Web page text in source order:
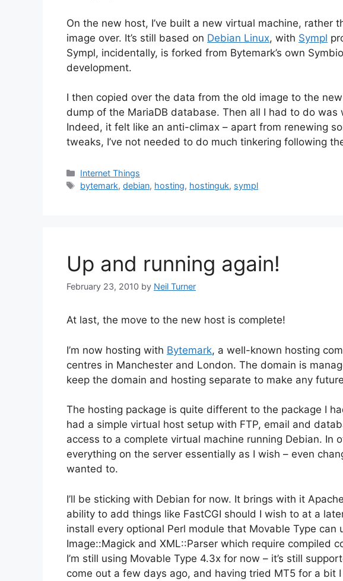
On the new host, I’ve built a new virtual machine, rather
image over. It’s still based on Debian Linux, with Sympl
Sympl, incidentally, is forked from Bytemark’s own
development.
I then copied over the data from the old image to the
dump of the MariaDB database. Then all I had to do
Indeed, it felt like an anti-climax – apart from renewing
tweaks, I’ve not needed to do much tinkering following
Categories
Internet Things
Tags
bytemark,debian, hosting, hostinguk, sympl
Up and running again!
February 23, 2010 by Neil Turner
At last, the move to the new host is complete!
I’m now hosting with Bytemark, a well-known hosting
centres in Manchester and London. The domain is
keep the domain and hosting separate to make any
The hosting package is quite different to the package I
had a simple virtual host setup with FTP, email and
access to a complete virtual machine running Debian. In
everything on the server essentially as I wish – even
wanted to.
I’ll be sticking with Debian for now. It brings with it
ability to add things like FastCGI should I wish to at a
install every optional Perl module that Movable Type can
Image::Magick and XML::Parser which require compiled
I’m still using Movable Type 4.3x for now – it’s still
come out a few days ago, and having tried MT5 for a bit